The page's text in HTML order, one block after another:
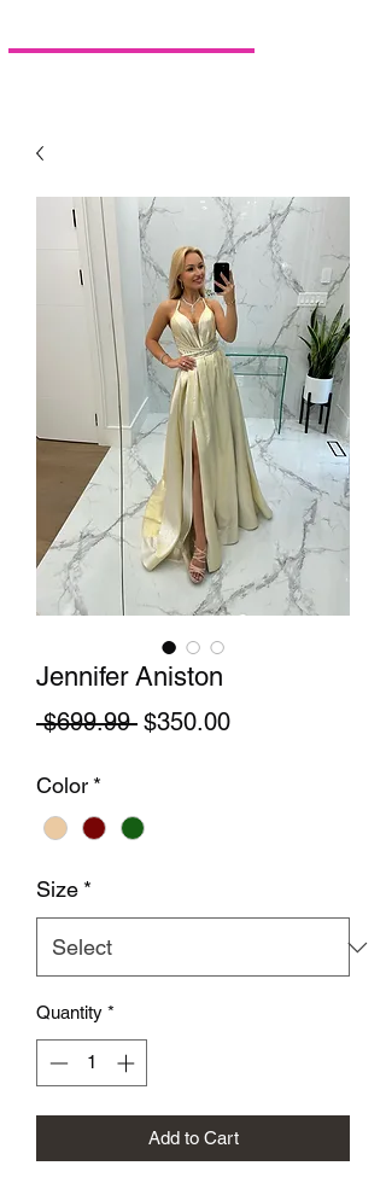
Jennifer Aniston
$699.99 Regular Price
$350.00Sale Price
Color *
Size *
Quantity *
Add to Cart